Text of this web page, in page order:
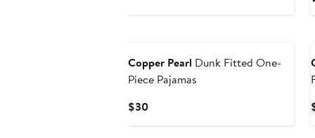
Copper Pearl Dunk Fitted One-
Piece Pajamas
$30Current